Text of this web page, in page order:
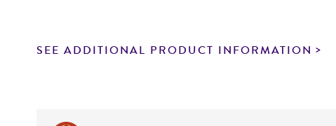
SEE ADDITIONAL PRODUCT INFORMATION